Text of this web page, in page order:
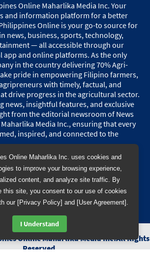
Online Maharlika Inc. uses cookies and
to improve your browsing experience,
content, and analyze site traffic. By
this site, you consent to our use of cookies
our [Privacy Policy] and [User Agreement].
I Understand
Online Maharlika Media Inc. Your
and information platform for a better
Online is your go-to source for
news, business, sports, technology,
— all accessible through our
app and online platforms. As the only
in the country delivering 70% Agri-
pride in empowering Filipino farmers,
with timely, factual, and
drive progress in the agricultural sector.
news, insightful features, and exclusive
from the editorial newsroom of News
Media Inc., ensuring that every
inspired, and connected to the
Online Maharlika Media Inc.All Rights
Reserved.